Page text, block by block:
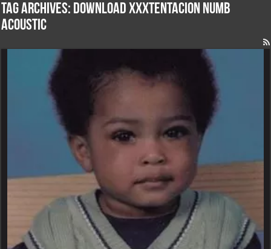
Tag Archives: Download XXXTENTACION Numb
Acoustic